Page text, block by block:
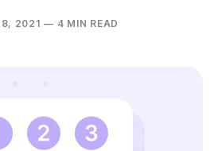
2021 — 4 MIN READ